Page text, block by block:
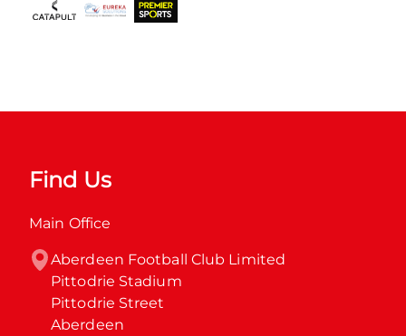
Find Us
Main Office
Aberdeen Football Club Limited
Pittodrie Stadium
Pittodrie Street
Aberdeen